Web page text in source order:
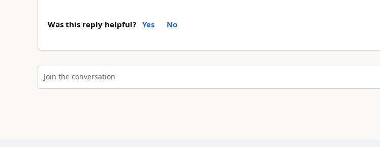
Was this reply helpful? Yes No
Join the conversation